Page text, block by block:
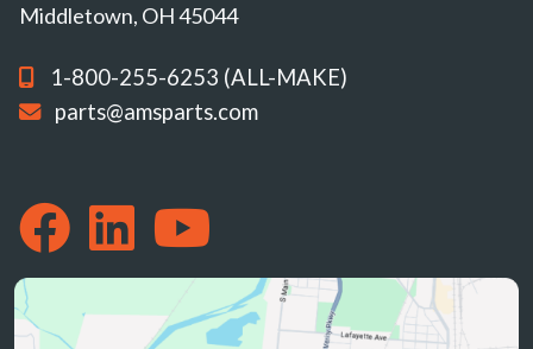
Middletown, OH 45044
1-800-255-6253 (ALL-MAKE)
parts@amsparts.com